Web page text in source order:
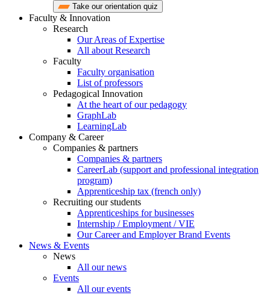
Take our orientation quiz
Faculty & Innovation
Research
Our Areas of Expertise
All about Research
Faculty
Faculty organisation
List of professors
Pedagogical Innovation
At the heart of our pedagogy
GraphLab
LearningLab
Company & Career
Companies & partners
Companies & partners
CareerLab (support and professional integration
program)
Apprenticeship tax (french only)
Recruiting our students
Apprenticeships for businesses
Internship / Employment / VIE
Our Career and Employer Brand Events
News & Events
News
All our news
Events
All our events